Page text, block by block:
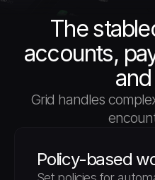
The
accounts,
Grid handles
Policy-based